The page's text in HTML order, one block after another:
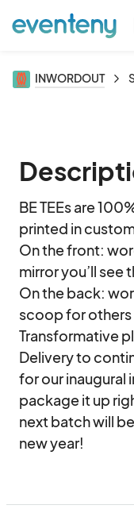
INWORDOUT
BE TEEs are
printed in
On the front:
mirror you’ll see
On the back:
scoop for others
Transformative
Delivery to
for our inaugural
package it up
next batch will
new year!